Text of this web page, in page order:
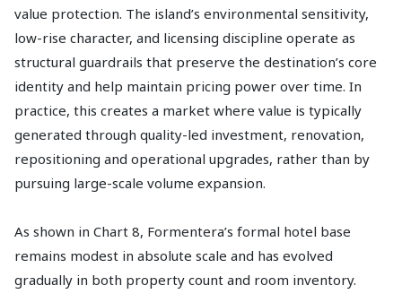
value protection. The island’s environmental sensitivity,
low-rise character, and licensing discipline operate as
structural guardrails that preserve the destination’s core
identity and help maintain pricing power over time. In
practice, this creates a market where value is typically
generated through quality-led investment, renovation,
repositioning and operational upgrades, rather than by
pursuing large-scale volume expansion.
As shown in Chart 8, Formentera’s formal hotel base
remains modest in absolute scale and has evolved
gradually in both property count and room inventory.